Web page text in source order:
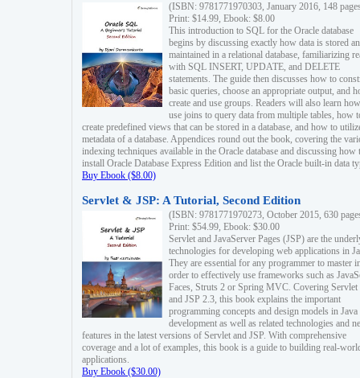
(ISBN: 9781771970303, January 2016, 148
Print: $14.99, Ebook: $8.00
This introduction to SQL for the Oracle database
begins by discussing exactly how data is stored
maintained in a relational database, familiarizing
with SQL INSERT, UPDATE, and DELETE
statements. The guide then discusses how to
basic queries, choose an appropriate output, and
create and use groups. Readers will also learn
use joins to query data from multiple tables, how
create predefined views that can be stored in a database, and how to
metadata of a database. Appendices round out the book, covering the
indexing techniques available in the Oracle database and discussing how
install Oracle Database Express Edition and list the Oracle built-in data
Buy Ebook ($8.00)
Servlet & JSP: A Tutorial, Second Edition
(ISBN: 9781771970273, October 2015, 630
Print: $54.99, Ebook: $30.00
Servlet and JavaServer Pages (JSP) are the
technologies for developing web applications in
They are essential for any programmer to master
order to effectively use frameworks such as
Faces, Struts 2 or Spring MVC. Covering Servlet
and JSP 2.3, this book explains the important
programming concepts and design models in
development as well as related technologies and
features in the latest versions of Servlet and JSP. With comprehensive
coverage and a lot of examples, this book is a guide to building real-
applications.
Buy Ebook ($30.00)